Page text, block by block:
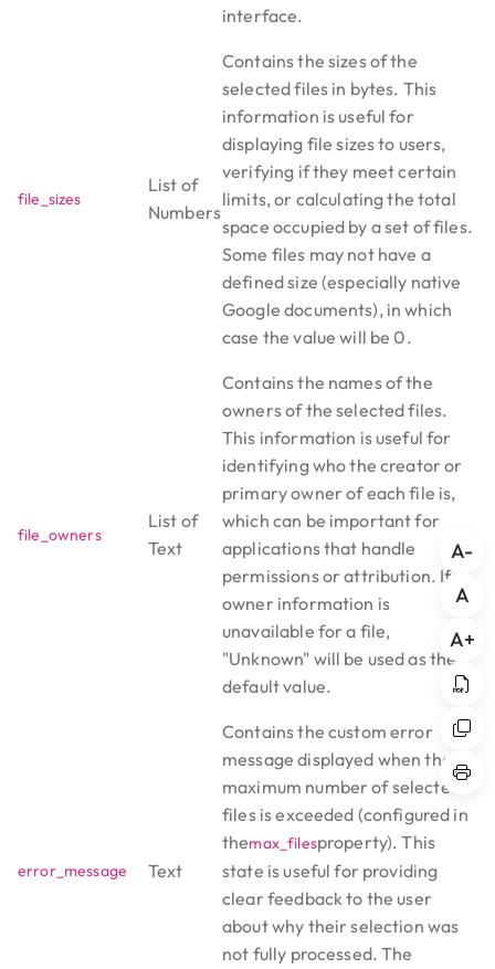
A-
A
A+
interface.
file_sizes
List of
Numbers
Contains the sizes of the
selected files in bytes. This
information is useful for
displaying file sizes to users,
verifying if they meet certain
limits, or calculating the total
space occupied by a set of files.
Some files may not have a
defined size (especially native
Google documents), in which
case the value will be 0.
file_owners
List of
Text
Contains the names of the
owners of the selected files.
This information is useful for
identifying who the creator or
primary owner of each file is,
which can be important for
applications that handle
permissions or attribution. If
owner information is
unavailable for a file,
"Unknown" will be used as the
default value.
error_message Text
Contains the custom error
message displayed when the
maximum number of selected
files is exceeded (configured in
themax_filesproperty). This
state is useful for providing
clear feedback to the user
about why their selection was
not fully processed. The